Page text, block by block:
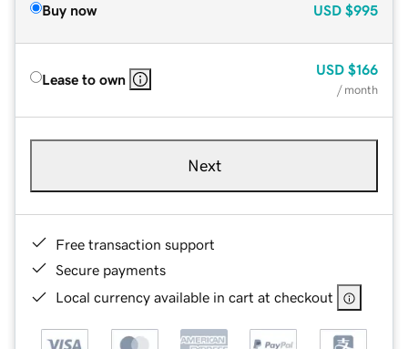
Buy now USD $995
Lease to own
USD $166
/ month
Next
Free transaction support
Secure payments
Local currency available in cart at checkout